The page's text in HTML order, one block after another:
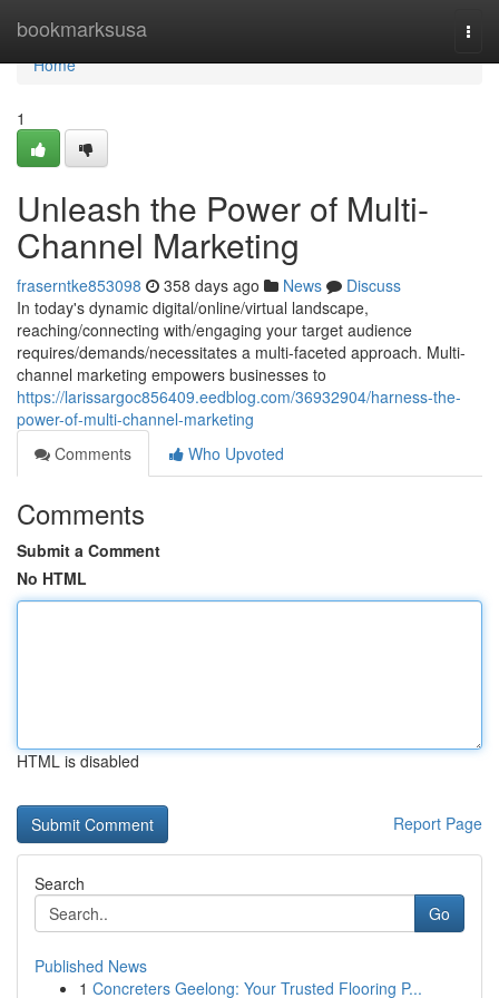
bookmarksusa
Home
Home
1
Unleash the Power of Multi-
Channel Marketing
fraserntke853098 358 days ago News
Discuss
In today's dynamic digital/online/virtual landscape,
reaching/connecting with/engaging your target audience
requires/demands/necessitates a multi-faceted approach. Multi-
channel marketing empowers businesses to
https://larissargoc856409.eedblog.com/36932904/harness-the-
power-of-multi-channel-marketing
Comments
Who Upvoted
Comments
Submit a Comment
No HTML
HTML is disabled
Report Page
Search
Go
Published News
1 Concreters Geelong: Your Trusted Flooring P...